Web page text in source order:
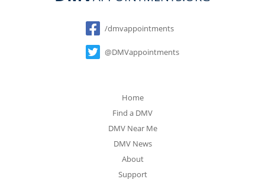
Social
/dmvappointments
@DMVappointments
Home
Find a DMV
DMV Near Me
DMV News
About
Support